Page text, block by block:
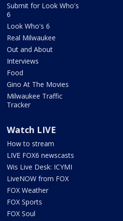
Submit for Look Who's
6
Look Who's 6
Real Milwaukee
Out and About
Interviews
Food
Gino At The Movies
Milwaukee Traffic
Tracker
Watch LIVE
How to stream
LIVE FOX6 newscasts
Wis Live Desk: ICYMI
LiveNOW from FOX
FOX Weather
FOX Sports
FOX Soul